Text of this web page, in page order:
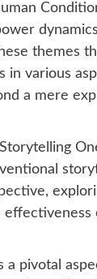
themes
in various
a mere
pivotal